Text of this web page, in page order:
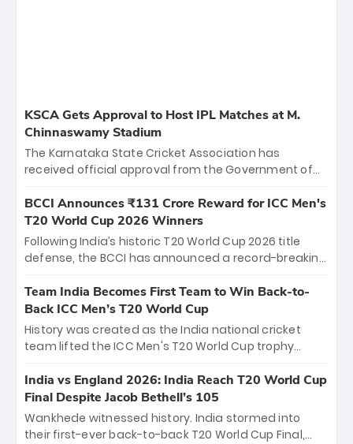
KSCA Gets Approval to Host IPL Matches at M.
Chinnaswamy Stadium
The Karnataka State Cricket Association has
received official approval from the Government of
the iconic M. Chinnaswamy Stadium in Bengaluru.
The venue will host the season opener on March 28
between Royal Challengers Bengaluru and Sunrisers
Hyderabad, setting the stage for an electrifying
cricket action.
BCCI Announces ₹131 Crore Reward for ICC Men's
T20 World Cup 2026 Winners
Following India’s historic T20 World Cup 2026 title
defense, the BCCI has announced a record-breaking
bounty honors the squad’s dominant victory over
New Zealand. Each of the 15 players will receive ₹6
crore, with the remaining ₹41 crore distributed
among Gautam Gambhir’s coaching staff and
unprecedented third T20 world title.
Team India Becomes First Team to Win Back-to-
Back ICC Men’s T20 World Cup
History was created as the India national cricket
team lifted the ICC Men's T20 World Cup trophy
titles and the first to win three T20 World Cups. Sanju
Samson led the charge with a brilliant 89 in the final
and a stunning tournament comeback to win Player
of the Tournament, while Jasprit Bumrah’s 4-wicket
India vs England 2026: India Reach T20 World Cup
Final Despite Jacob Bethell’s 105
Wankhede witnessed history. India stormed into
their first-ever back-to-back T20 World Cup Final,